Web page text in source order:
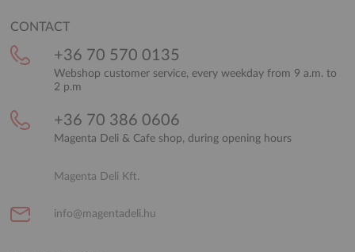
CONTACT
+36 70 570 0135
Webshop customer service, every weekday from 9 a.m. to
2 p.m
+36 70 386 0606
Magenta Deli & Cafe shop, during opening hours
Magenta Deli Kft.
info@magentadeli.hu